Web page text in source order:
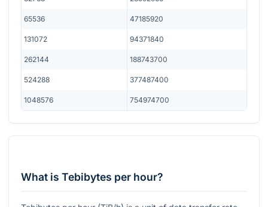
65536 47185920
131072 94371840
262144 188743700
524288 377487400
1048576 754974700
What is Tebibytes per hour?